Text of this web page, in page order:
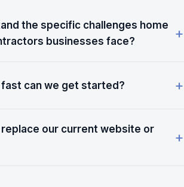
the specific challenges home
businesses face?
fast can we get started?
replace our current website or